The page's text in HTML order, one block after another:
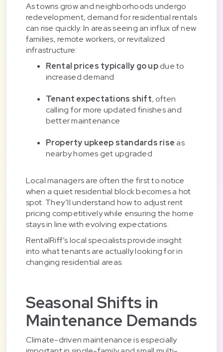
As towns grow and neighborhoods undergo
redevelopment, demand for residential rentals
can rise quickly. In areas seeing an influx of new
families, remote workers, or revitalized
infrastructure:
Rental prices typically go updue to
increased demand
Tenant expectations shift, often
calling for more updated finishes and
better maintenance
Property upkeep standards rise as
nearby homes get upgraded
Local managers are often the first to notice
when a quiet residential block becomes a hot
spot. They’ll understand how to adjust rent
pricing competitively while ensuring the home
stays in line with evolving expectations.
RentalRiff’s local specialists provide insight
into what tenants are actually looking for in
changing residential areas.
Seasonal Shifts in
Maintenance Demands
Climate-driven maintenance is especially